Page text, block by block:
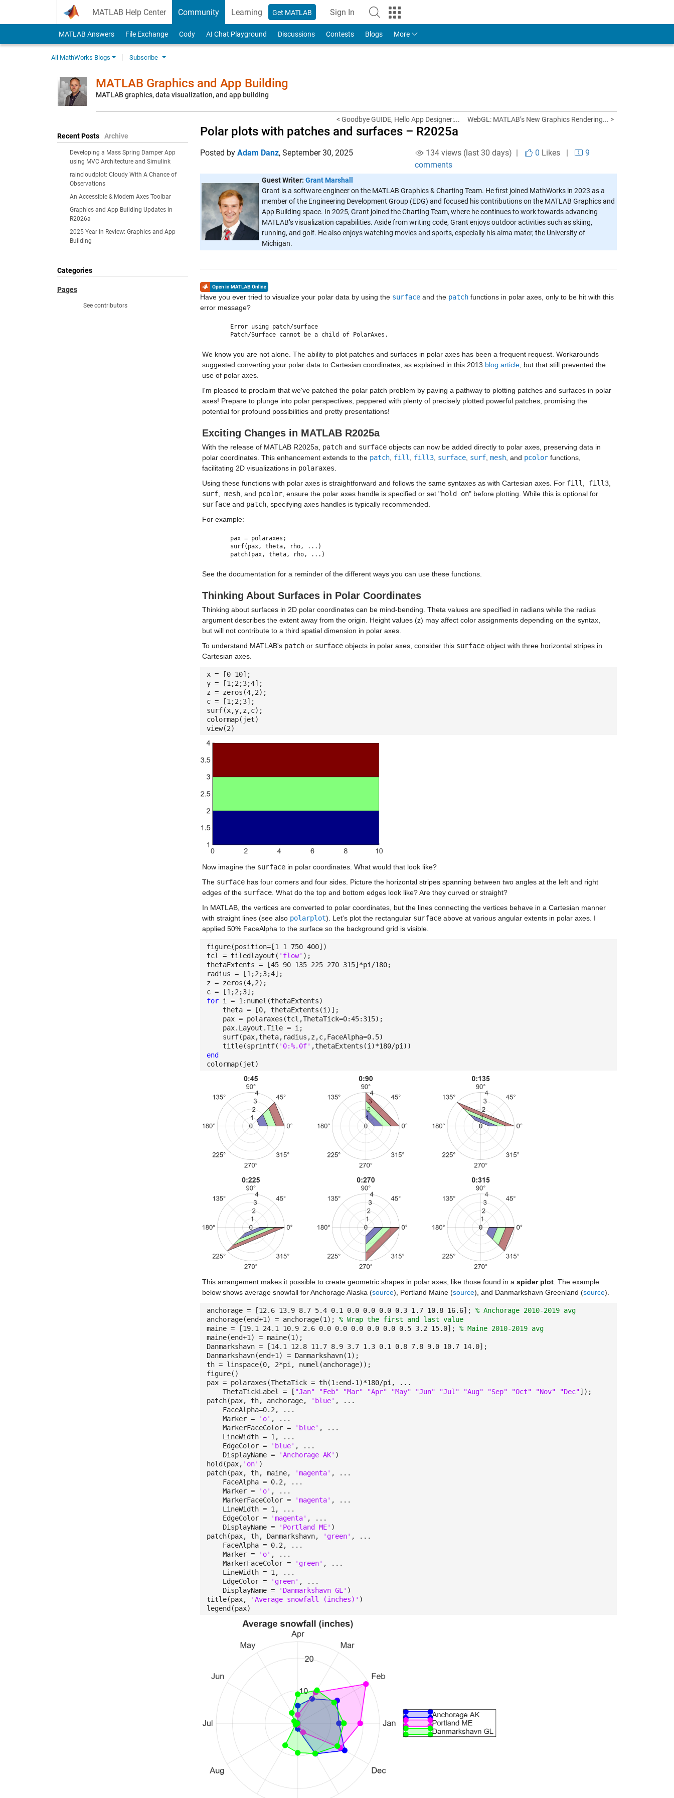
MATLAB Help Center Community Learning Get MATLAB Sign In
to Your MathWorks Account
MATLAB Answers File Exchange Cody AI Chat Playground Discussions Contests Blogs More
All MathWorks Blogs Subscribe
MATLAB Graphics and App Building
MATLAB graphics, data visualization, and app building
Recent Posts Archive
Developing a Mass Spring Damper App
using MVC Architecture and Simulink
raincloudplot: Cloudy With A Chance of
Observations
An Accessible & Modern Axes Toolbar
Graphics and App Building Updates in
R2026a
2025 Year In Review: Graphics and App
Building
Categories
Pages
See contributors
< Goodbye GUIDE, Hello App Designer:... WebGL: MATLAB’s New Graphics Rendering... >
Polar plots with patches and surfaces – R2025a
Posted by Adam Danz, September 30, 2025 134 views (last 30 days) | 0 Likes|
9
comments
Guest Writer: Grant Marshall
Grant is a software engineer on the MATLAB Graphics & Charting Team. He first joined MathWorks in 2023 as a
member of the Engineering Development Group (EDG) and focused his contributions on the MATLAB Graphics and
App Building space. In 2025, Grant joined the Charting Team, where he continues to work towards advancing
MATLAB’s visualization capabilities. Aside from writing code, Grant enjoys outdoor activities such as skiing,
running, and golf. He also enjoys watching movies and sports, especially his alma mater, the University of
Michigan.
Have you ever tried to visualize your polar data by using the surface and the patch functions in polar axes, only to be hit with this
error message?
Error using patch/surface
Patch/Surface cannot be a child of PolarAxes.
We know you are not alone. The ability to plot patches and surfaces in polar axes has been a frequent request. Workarounds
suggested converting your polar data to Cartesian coordinates, as explained in this 2013 blog article, but that still prevented the
use of polar axes.
I'm pleased to proclaim that we've patched the polar patch problem by paving a pathway to plotting patches and surfaces in polar
axes! Prepare to plunge into polar perspectives, peppered with plenty of precisely plotted powerful patches, promising the
potential for profound possibilities and pretty presentations!
Exciting Changes in MATLAB R2025a
With the release of MATLAB R2025a, patch and surface objects can now be added directly to polar axes, preserving data in
polar coordinates. This enhancement extends to the patch, fill, fill3, surface, surf, mesh, and pcolor functions,
facilitating 2D visualizations in polaraxes.
Using these functions with polar axes is straightforward and follows the same syntaxes as with Cartesian axes. For fill, fill3,
surf, mesh, and pcolor, ensure the polar axes handle is specified or set "hold on" before plotting. While this is optional for
surface and patch, specifying axes handles is typically recommended.
For example:
pax = polaraxes;
surf(pax, theta, rho, ...)
patch(pax, theta, rho, ...)
See the documentation for a reminder of the different ways you can use these functions.
Thinking About Surfaces in Polar Coordinates
Thinking about surfaces in 2D polar coordinates can be mind-bending. Theta values are specified in radians while the radius
argument describes the extent away from the origin. Height values (z) may affect color assignments depending on the syntax,
but will not contribute to a third spatial dimension in polar axes.
To understand MATLAB's patch or surface objects in polar axes, consider this surface object with three horizontal stripes in
Cartesian axes.
x = [0 10];
y = [1;2;3;4];
z = zeros(4,2);
c = [1;2;3];
surf(x,y,z,c);
colormap(jet)
view(2)
Now imagine the surface in polar coordinates. What would that look like?
The surface has four corners and four sides. Picture the horizontal stripes spanning between two angles at the left and right
edges of the surface. What do the top and bottom edges look like? Are they curved or straight?
In MATLAB, the vertices are converted to polar coordinates, but the lines connecting the vertices behave in a Cartesian manner
with straight lines (see also polarplot). Let's plot the rectangular surface above at various angular extents in polar axes. I
applied 50% FaceAlpha to the surface so the background grid is visible.
figure(position=[1 1 750 400])
tcl = tiledlayout( 'flow' );
thetaExtents = [45 90 135 225 270 315]*pi/180;
radius = [1;2;3;4];
z = zeros(4,2);
c = [1;2;3];
for i = 1:numel(thetaExtents)
theta = [0, thetaExtents(i)];
pax = polaraxes(tcl,ThetaTick=0:45:315);
pax.Layout.Tile = i;
surf(pax,theta,radius,z,c,FaceAlpha=0.5)
title(sprintf( '0:%.0f' ,thetaExtents(i)*180/pi))
end
colormap(jet)
This arrangement makes it possible to create geometric shapes in polar axes, like those found in a spider plot . The example
below shows average snowfall for Anchorage Alaska (source), Portland Maine (source), and Danmarkshavn Greenland (source).
anchorage = [12.6 13.9 8.7 5.4 0.1 0.0 0.0 0.0 0.3 1.7 10.8 16.6]; % Anchorage 2010-2019 avg
anchorage(end+1) = anchorage(1); % Wrap the first and last value
maine = [19.1 24.1 10.9 2.6 0.0 0.0 0.0 0.0 0.0 0.5 3.2 15.0]; % Maine 2010-2019 avg
maine(end+1) = maine(1);
Danmarkshavn = [14.1 12.8 11.7 8.9 3.7 1.3 0.1 0.8 7.8 9.0 10.7 14.0];
Danmarkshavn(end+1) = Danmarkshavn(1);
th = linspace(0, 2*pi, numel(anchorage));
figure()
pax = polaraxes(ThetaTick = th(1:end-1)*180/pi, ...
ThetaTickLabel = [ "Jan" "Feb" "Mar" "Apr" "May" "Jun" "Jul" "Aug" "Sep" "Oct" "Nov" "Dec"]);
patch(pax, th, anchorage,
'blue' , ...
FaceAlpha=0.2, ...
Marker =
'o' , ...
MarkerFaceColor =
'blue' , ...
LineWidth = 1, ...
EdgeColor =
'blue' , ...
DisplayName =
'Anchorage AK' )
hold(pax, 'on' )
patch(pax, th, maine,
'magenta' , ...
FaceAlpha = 0.2, ...
Marker = 'o' , ...
MarkerFaceColor =
'magenta' , ...
LineWidth = 1, ...
EdgeColor =
'magenta' , ...
DisplayName =
'Portland ME' )
patch(pax, th, Danmarkshavn,
'green' , ...
FaceAlpha = 0.2, ...
Marker =
'o' , ...
MarkerFaceColor =
'green' , ...
LineWidth = 1, ...
EdgeColor =
'green' , ...
DisplayName =
'Danmarkshavn GL' )
title(pax,
'Average snowfall (inches)' )
legend(pax)